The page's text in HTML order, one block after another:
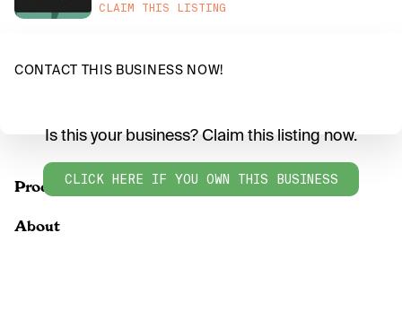
CLAIM THIS LISTING
CONTACT THIS BUSINESS NOW!
Products
Is this your business? Claim this listing now.
CLICK HERE IF YOU OWN THIS BUSINESS
About